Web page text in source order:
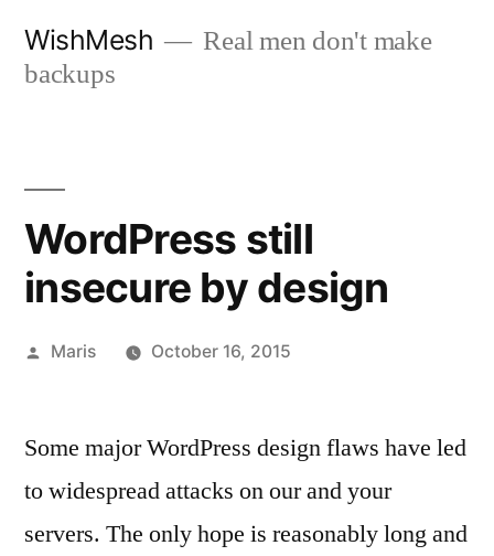
WishMesh
Real men don't make
backups
WordPress still
insecure by design
Posted
Maris October 16, 2015
Some major WordPress design flaws have led
to widespread attacks on our and your
servers. The only hope is reasonably long and